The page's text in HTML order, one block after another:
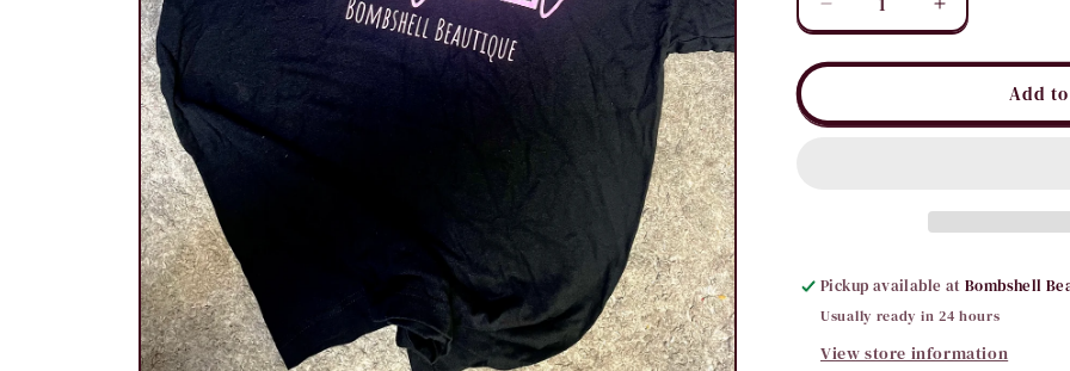
Decrease
quantity
for
B
Increase
quantity
for
Bombshell
Add
Pickup available atBombshell
Usually ready in 24 hours
View store information